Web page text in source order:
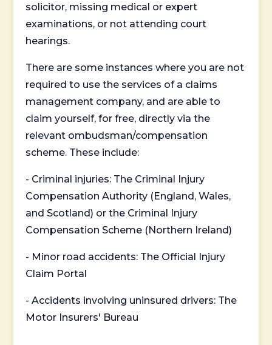
solicitor, missing medical or expert
examinations, or not attending court
hearings.
There are some instances where you are not
required to use the services of a claims
management company, and are able to
claim yourself, for free, directly via the
relevant ombudsman/compensation
scheme. These include:
- Criminal injuries: The Criminal Injury
Compensation Authority (England, Wales,
and Scotland) or the Criminal Injury
Compensation Scheme (Northern Ireland)
- Minor road accidents: The Official Injury
Claim Portal
- Accidents involving uninsured drivers: The
Motor Insurers' Bureau